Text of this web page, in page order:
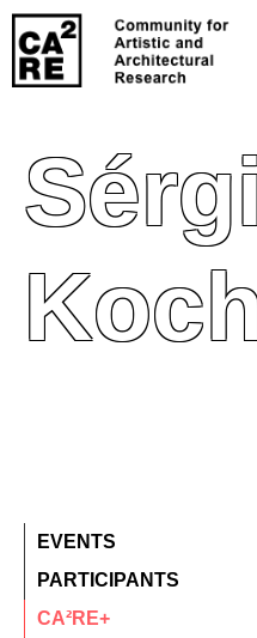
EVENTS
PARTICIPANTS
CA²RE+